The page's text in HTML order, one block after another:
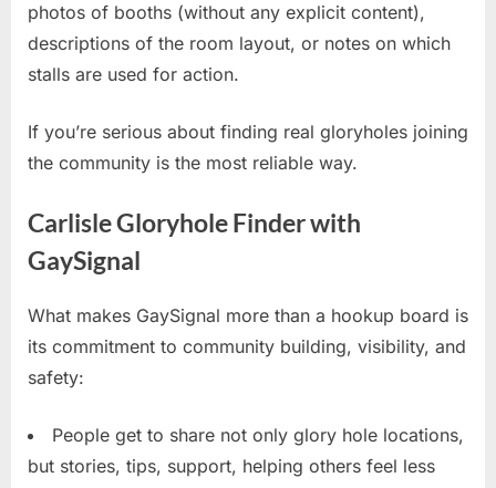
photos of booths (without any explicit content),
descriptions of the room layout, or notes on which
stalls are used for action.
If you’re serious about finding real gloryholes joining
the community is the most reliable way.
Carlisle Gloryhole Finder with
GaySignal
What makes GaySignal more than a hookup board is
its commitment to community building, visibility, and
safety:
People get to share not only glory hole locations,
but stories, tips, support, helping others feel less